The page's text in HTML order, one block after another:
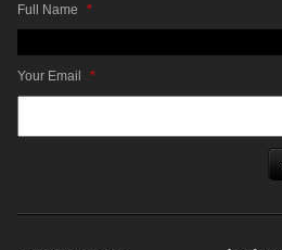
Full Name *
Your Email *